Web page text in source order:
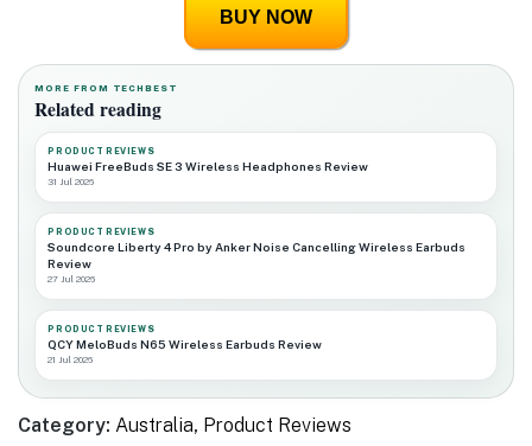
BUY NOW
MORE FROM TECHBEST
Related reading
PRODUCT REVIEWS
Huawei FreeBuds SE 3 Wireless Headphones Review
31 Jul 2026
PRODUCT REVIEWS
Soundcore Liberty 4 Pro by Anker Noise Cancelling Wireless Earbuds
Review
27 Jul 2026
PRODUCT REVIEWS
QCY MeloBuds N65 Wireless Earbuds Review
21 Jul 2026
Category: Australia, Product Reviews